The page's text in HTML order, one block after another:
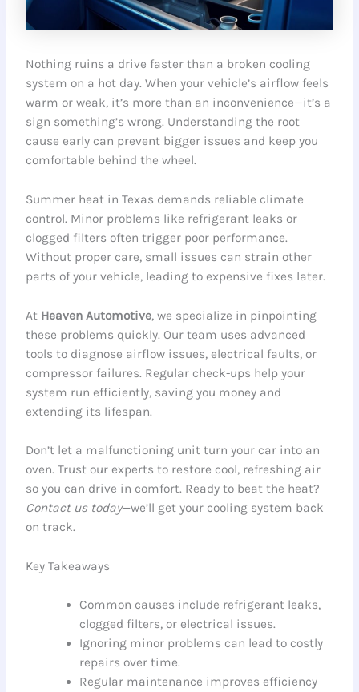
Nothing ruins a drive faster than a broken cooling
system on a hot day. When your vehicle’s airflow feels
warm or weak, it’s more than an inconvenience—it’s a
sign something’s wrong. Understanding the root
cause early can prevent bigger issues and keep you
comfortable behind the wheel.
Summer heat in Texas demands reliable climate
control. Minor problems like refrigerant leaks or
clogged filters often trigger poor performance.
Without proper care, small issues can strain other
parts of your vehicle, leading to expensive fixes later.
At Heaven Automotive, we specialize in pinpointing
these problems quickly. Our team uses advanced
tools to diagnose airflow issues, electrical faults, or
compressor failures. Regular check-ups help your
system run efficiently, saving you money and
extending its lifespan.
Don’t let a malfunctioning unit turn your car into an
oven. Trust our experts to restore cool, refreshing air
so you can drive in comfort. Ready to beat the heat?
Contact us today—we’ll get your cooling system back
on track.
Key Takeaways
Common causes include refrigerant leaks,
clogged filters, or electrical issues.
Ignoring minor problems can lead to costly
repairs over time.
Regular maintenance improves efficiency